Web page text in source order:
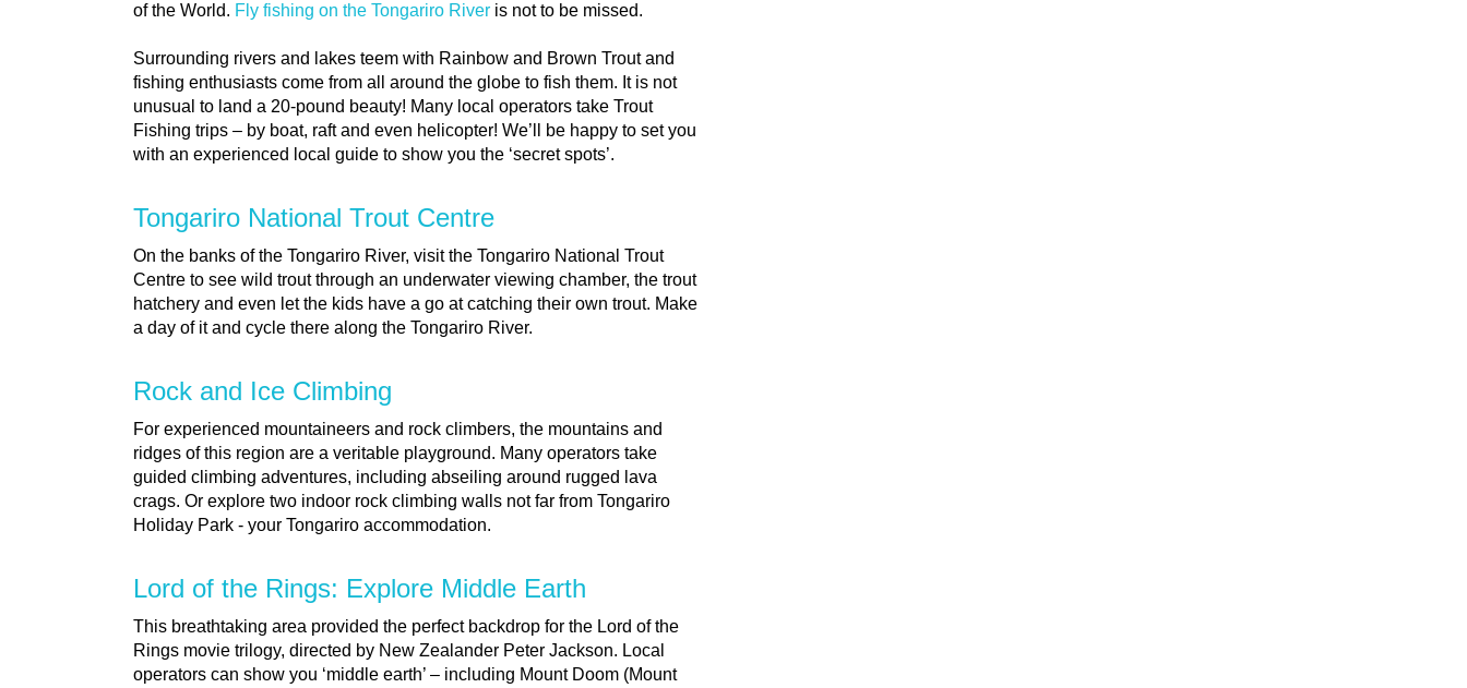
of the World. Fly fishing on the Tongariro River is not to be missed.
Surrounding rivers and lakes teem with Rainbow and Brown Trout and
fishing enthusiasts come from all around the globe to fish them. It is not
unusual to land a 20-pound beauty! Many local operators take Trout
Fishing trips – by boat, raft and even helicopter! We’ll be happy to set you
with an experienced local guide to show you the ‘secret spots’.
Tongariro National Trout Centre
On the banks of the Tongariro River, visit the Tongariro National Trout
Centre to see wild trout through an underwater viewing chamber, the trout
hatchery and even let the kids have a go at catching their own trout. Make
a day of it and cycle there along the Tongariro River.
Rock and Ice Climbing
For experienced mountaineers and rock climbers, the mountains and
ridges of this region are a veritable playground. Many operators take
guided climbing adventures, including abseiling around rugged lava
crags. Or explore two indoor rock climbing walls not far from Tongariro
Holiday Park - your Tongariro accommodation.
Lord of the Rings: Explore Middle Earth
This breathtaking area provided the perfect backdrop for the Lord of the
Rings movie trilogy, directed by New Zealander Peter Jackson. Local
operators can show you ‘middle earth’ – including Mount Doom (Mount